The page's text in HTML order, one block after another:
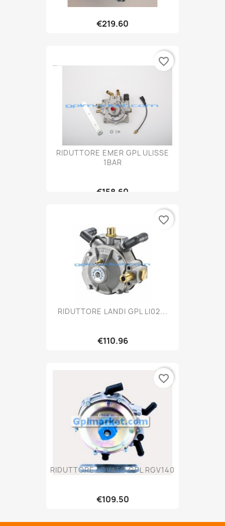
€219.60
RIDUTTORE EMER GPL ULISSE
1BAR
€158.60
favorite_border
RIDUTTORE LANDI GPL LI02...
€110.96
favorite_border
RIDUTTORE LOVATO GPL RGV140
€109.50
favorite_border